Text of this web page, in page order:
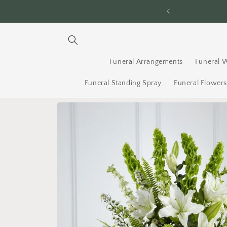
Funeral Arrangements Funeral
Funeral Standing Spray Funeral Flowers
Skip to